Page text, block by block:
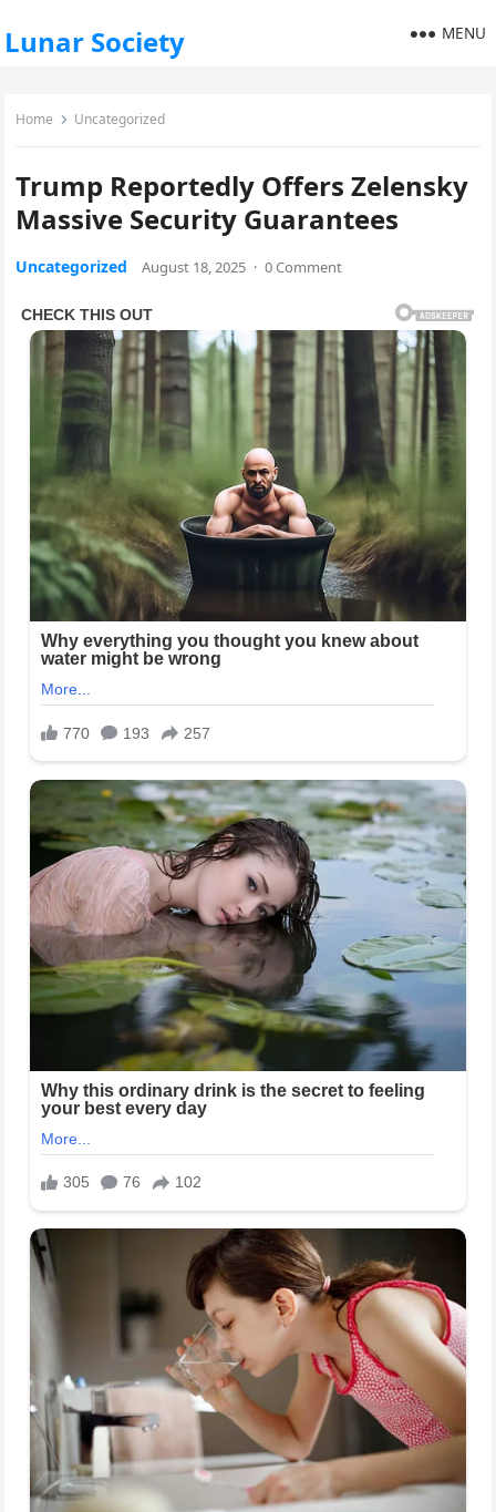
Lunar Society MENU
Home Uncategorized
Trump Reportedly Offers Zelensky
Massive Security Guarantees
Uncategorized August 18, 2025 · 0 Comment